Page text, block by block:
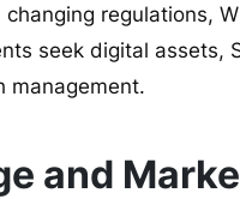
regulations,
seek digital assets,
management.
and